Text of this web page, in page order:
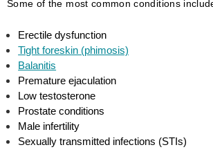
Some of the most common conditions
Erectile dysfunction
Tight foreskin (phimosis)
Balanitis
Premature ejaculation
Low testosterone
Prostate conditions
Male infertility
Sexually transmitted infections (STIs)